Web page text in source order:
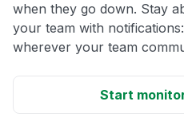
when they go down. Stay
your team with
wherever your team
Start